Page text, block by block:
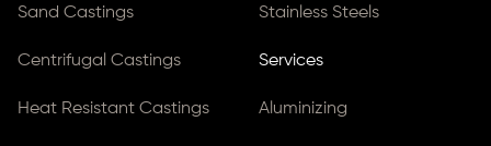
Sand Castings
Centrifugal Castings
Heat Resistant Castings
Stainless Steels
Services
Aluminizing